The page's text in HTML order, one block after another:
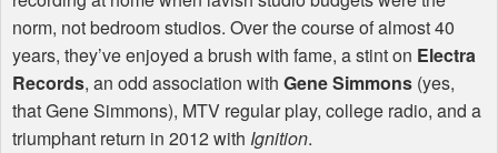
norm, not bedroom studios. Over the course of almost 40
years, they’ve enjoyed a brush with fame, a stint on Electra
Records, an odd association with Gene Simmons (yes,
that Gene Simmons), MTV regular play, college radio, and a
triumphant return in 2012 with Ignition.